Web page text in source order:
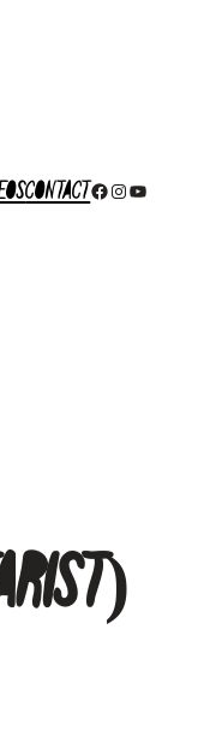
ContactFacebook
Instagram
YouTube